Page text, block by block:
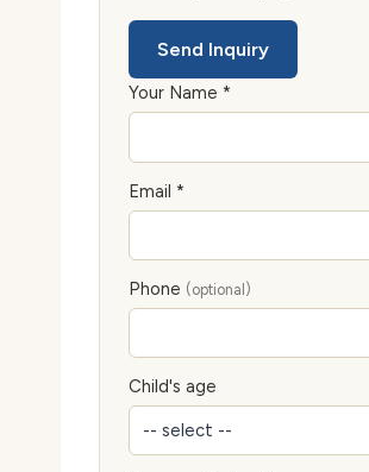
Send Inquiry
Your Name *
Email *
Phone (optional)
Child's age